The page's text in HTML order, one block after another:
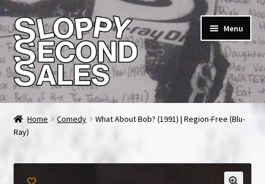
Skip
to
navigation
Skip
to
content
Menu
Home
Cart
Checkout
Home Comedy
What About Bob? (1991) | Region-Free (Blu-
Ray)